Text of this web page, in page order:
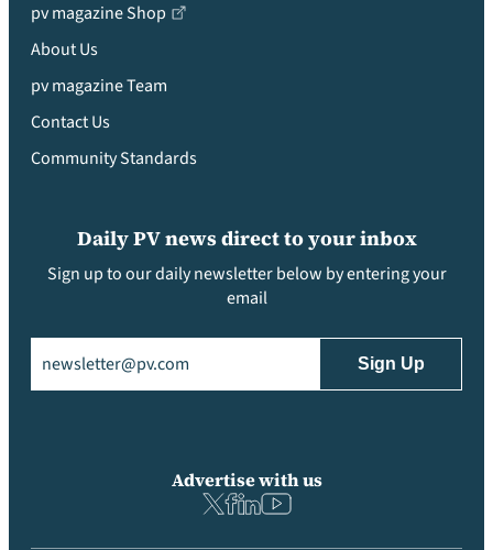
pv magazine Shop
About Us
pv magazine Team
Contact Us
Community Standards
Daily PV news direct to your inbox
Sign up to our daily newsletter below by entering your
email
Advertise with us